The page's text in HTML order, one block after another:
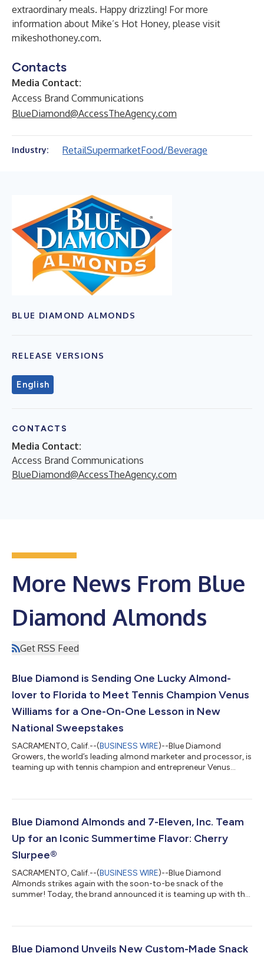
extraordinary meals. Happy drizzling! For more
information about Mike’s Hot Honey, please visit
mikeshothoney.com.
Contacts
Media Contact:
Access Brand Communications
BlueDiamond@AccessTheAgency.com
Industry: RetailSupermarketFood/Beverage
BLUE DIAMOND ALMONDS
RELEASE VERSIONS
English
CONTACTS
Media Contact:
Access Brand Communications
BlueDiamond@AccessTheAgency.com
More News From Blue
Diamond Almonds
Get RSS Feed
Blue Diamond is Sending One Lucky Almond-
lover to Florida to Meet Tennis Champion Venus
Williams for a One-On-One Lesson in New
National Sweepstakes
SACRAMENTO, Calif.--(BUSINESS WIRE)--Blue Diamond
Growers, the world’s leading almond marketer and processor, is
teaming up with tennis champion and entrepreneur Venus
new line of premium almonds, now found in the produce aisle,
use the barcode for the chance to win a trip for two to West
Blue Diamond Almonds and 7-Eleven, Inc. Team
Up for an Iconic Summertime Flavor: Cherry
Slurpee®
SACRAMENTO, Calif.--(BUSINESS WIRE)--Blue Diamond
Almonds strikes again with the soon-to-be snack of the
summer! Today, the brand announced it is teaming up with the
flavor transforms the sweet nostalgic Slurpee drink flavor into…
Almonds with the sweet pop of cherry that’s kept Slurpee drink
Blue Diamond Unveils New Custom-Made Snack